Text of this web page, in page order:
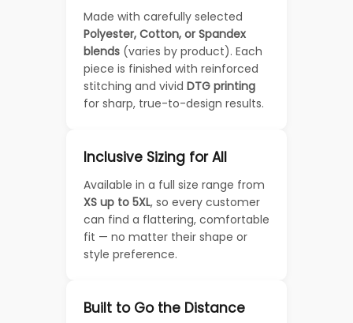
Made with carefully selected
Polyester, Cotton, or Spandex
blends (varies by product). Each
piece is finished with reinforced
stitching and vivid DTG printing
for sharp, true-to-design results.
Inclusive Sizing for All
Available in a full size range from
XS up to 5XL, so every customer
can find a flattering, comfortable
fit — no matter their shape or
style preference.
Built to Go the Distance